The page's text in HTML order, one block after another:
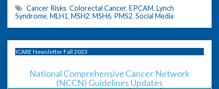
Cancer Risks, Colorectal Cancer, EPCAM, Lynch
Syndrome, MLH1, MSH2, MSH6, PMS2, Social Media
ICARE Newsletter Fall 2023
National Comprehensive Cancer Network
(NCCN) Guidelines Updates